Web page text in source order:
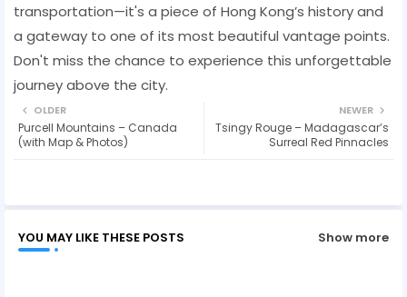
transportation—it's a piece of Hong Kong’s history and
a gateway to one of its most beautiful vantage points.
Don't miss the chance to experience this unforgettable
journey above the city.
NEWER
Tsingy Rouge – Madagascar’s
Surreal Red Pinnacles
OLDER
Purcell Mountains – Canada
(with Map & Photos)
YOU MAY LIKE THESE POSTS Show more